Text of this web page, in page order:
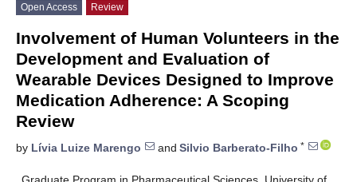
Open Access Review
Involvement of Human Volunteers in the
Development and Evaluation of
Wearable Devices Designed to Improve
Medication Adherence: A Scoping
Review
by Lívia Luize Marengo and Silvio Barberato-Filho *
Graduate Program in Pharmaceutical Sciences, University of